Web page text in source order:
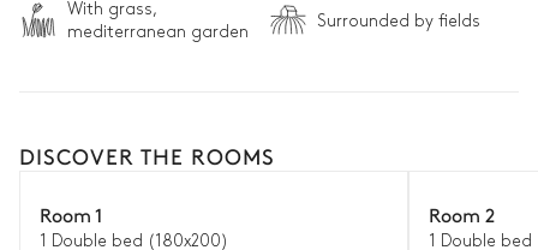
With grass,
mediterranean garden
Surrounded by fields
DISCOVER THE ROOMS
Room 1
1 Double bed (180x200)
Room 2
1 Double bed